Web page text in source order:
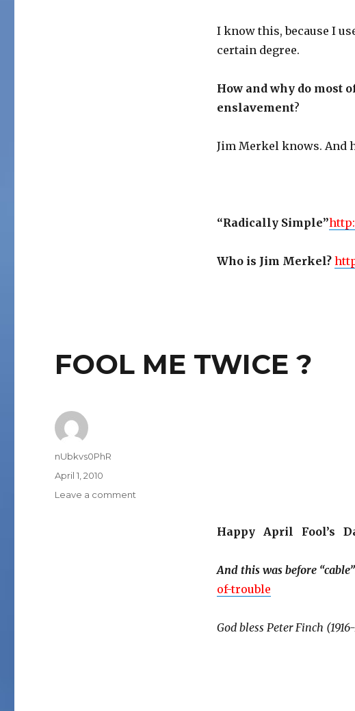
I know this, because I
certain degree.
How and why do most
enslavement?
Jim Merkel knows. And
“Radically Simple”
Who is Jim Merkel?
FOOL ME TWICE ?
Happy April Fool’s
And this was before “cable”
of-trouble
God bless Peter Finch
Author
nUbkvs0PhR
Posted
April 1, 2010
Leave a comment